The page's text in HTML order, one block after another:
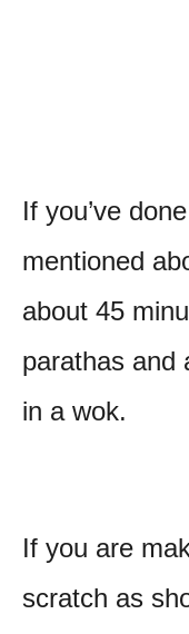
If you’ve
mentioned
about 45
parathas and
in a wok.
If you are
scratch as